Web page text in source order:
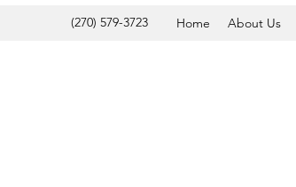
(270) 579-3723 Home About Us